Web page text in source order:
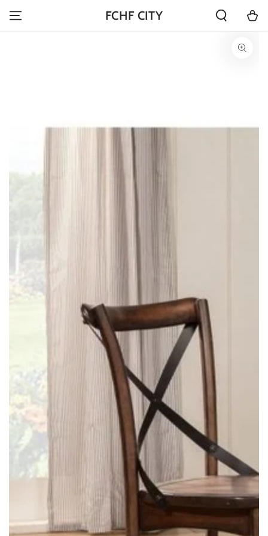
CONTENT FCHF CITY Cart